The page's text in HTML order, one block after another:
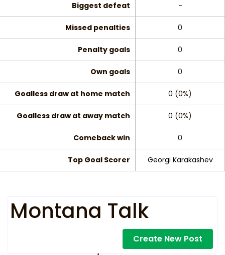
Biggest defeat -
Missed penalties 0
Penalty goals 0
Own goals 0
Goalless draw at home match 0 (0%)
Goalless draw at away match 0 (0%)
Comeback win 0
Top Goal Scorer Georgi Karakashev
Montana Talk
Create New Post